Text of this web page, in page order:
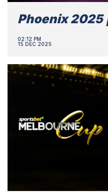
Phoenix 2025
02:12 PM
15 DEC 2025